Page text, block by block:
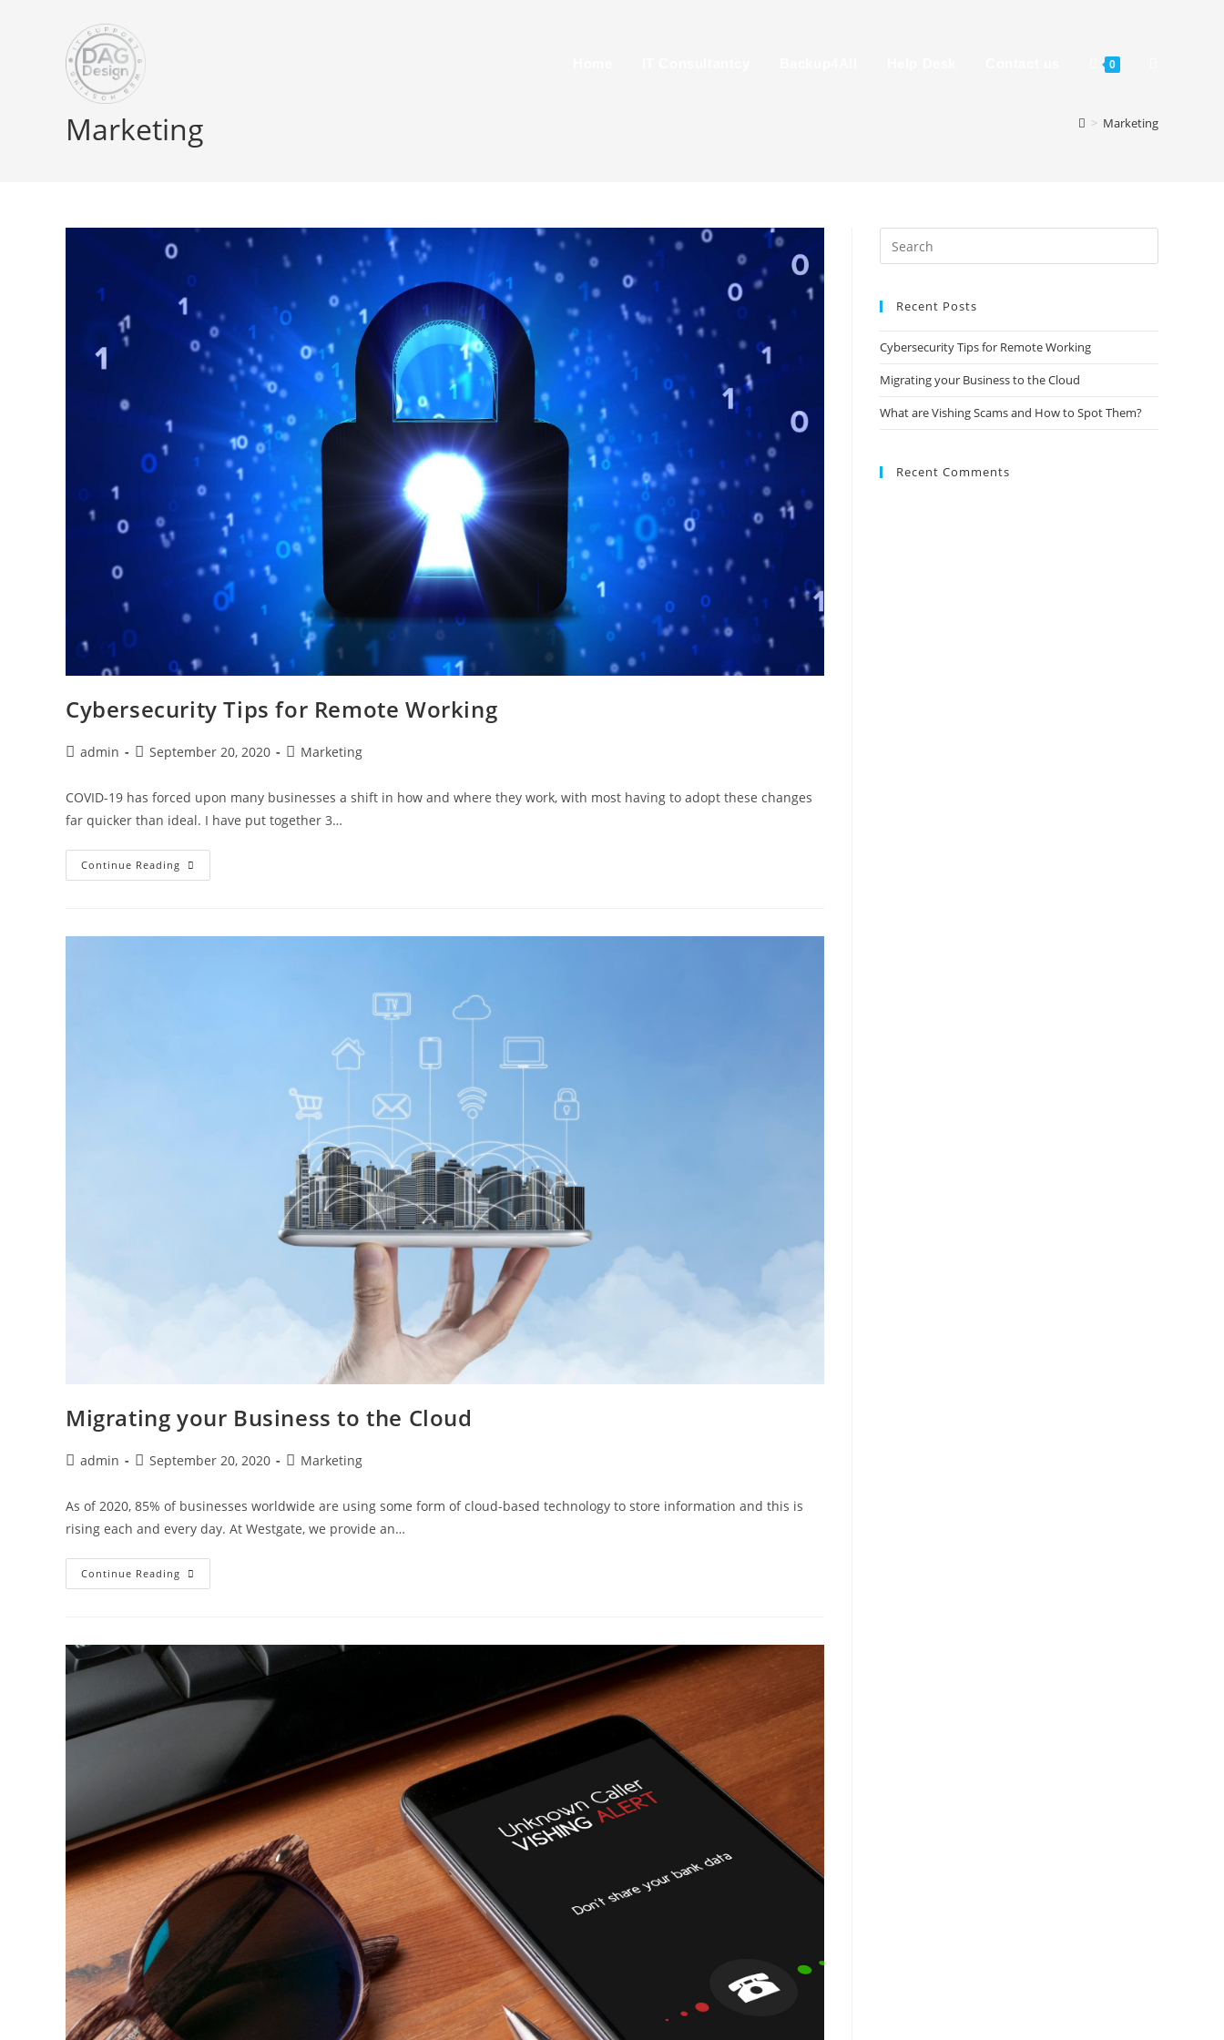
0
Marketing > Marketing
Cybersecurity Tips for Remote Working
admin September 20, 2020 Marketing
COVID-19 has forced upon many businesses a shift in how and where they work, with most having to adopt these changes
far quicker than ideal. I have put together 3…
Continue Reading
Migrating your Business to the Cloud
admin September 20, 2020 Marketing
As of 2020, 85% of businesses worldwide are using some form of cloud-based technology to store information and this is
rising each and every day. At Westgate, we provide an…
Continue Reading
Recent Posts
Cybersecurity Tips for Remote Working
Migrating your Business to the Cloud
What are Vishing Scams and How to Spot Them?
Recent Comments